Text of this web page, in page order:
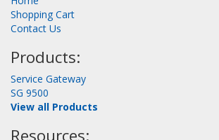
Shopping Cart
Contact Us
Products:
Service Gateway
SG 9500
View all Products
Resources: